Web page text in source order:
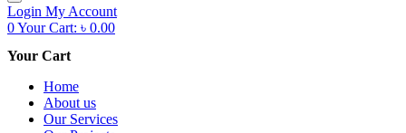
Login My Account
0Your Cart: ৳ 0.00
Your Cart
Home
About us
Our Services